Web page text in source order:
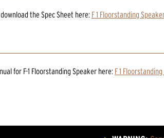
the Spec Sheet here: F 1 Floorstanding Speaker
for F-1 Floorstanding Speaker here: F 1